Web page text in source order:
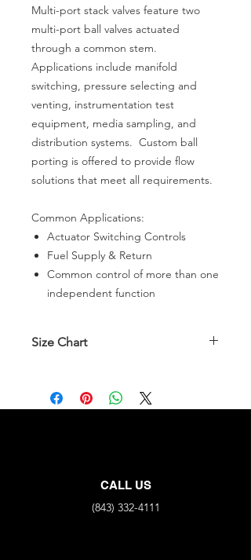
Multi-port stack valves feature two
multi-port ball valves actuated
through a common stem.
Applications include manifold
switching, pressure selecting and
venting, instrumentation test
equipment, media sampling, and
distribution systems. Custom ball
porting is offered to provide flow
solutions that meet all requirements.
Common Applications:
Actuator Switching Controls
Fuel Supply & Return
Common control of more than one
independent function
Size Chart
FNPT X4
1/4"
CALL US
(843) 332-4111